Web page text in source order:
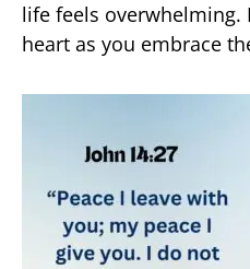
life feels overwhelming.
heart as you embrace